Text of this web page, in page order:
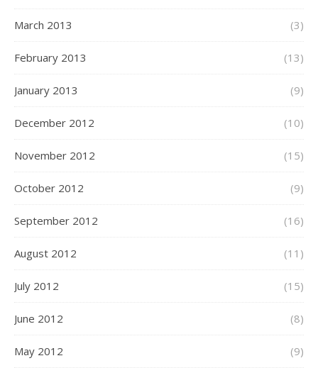
March 2013 (3)
February 2013 (13)
January 2013 (9)
December 2012 (10)
November 2012 (15)
October 2012 (9)
September 2012 (16)
August 2012 (11)
July 2012 (15)
June 2012 (8)
May 2012 (9)